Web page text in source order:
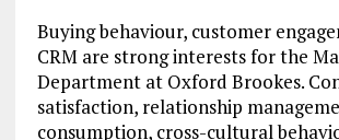
Buying behaviour, customer
CRM are strong interests for the
Department at Oxford Brookes.
satisfaction, relationship
consumption, cross-cultural